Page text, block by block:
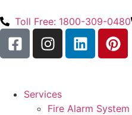
Toll Free: 1800-309-0480
Services
Fire Alarm System